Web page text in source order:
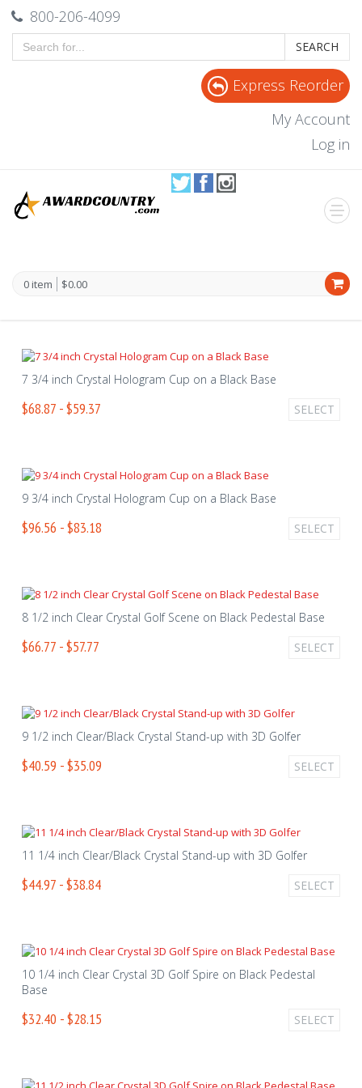
800-206-4099
SEARCH
Express Reorder
My Account
Log in
0 item $0.00
7 3/4 inch Crystal Hologram Cup on a Black Base
$68.87 - $59.37 SELECT
9 3/4 inch Crystal Hologram Cup on a Black Base
$96.56 - $83.18 SELECT
8 1/2 inch Clear Crystal Golf Scene on Black Pedestal Base
$66.77 - $57.77 SELECT
9 1/2 inch Clear/Black Crystal Stand-up with 3D Golfer
$40.59 - $35.09 SELECT
11 1/4 inch Clear/Black Crystal Stand-up with 3D Golfer
$44.97 - $38.84 SELECT
10 1/4 inch Clear Crystal 3D Golf Spire on Black Pedestal
Base
$32.40 - $28.15 SELECT